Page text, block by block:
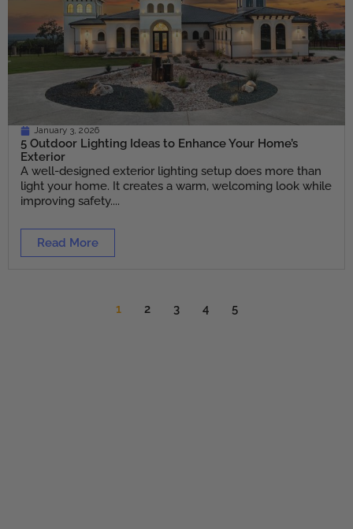
January 3, 2026
5 Outdoor Lighting Ideas to Enhance Your Home’s
Exterior
A well-designed exterior lighting setup does more than
light your home. It creates a warm, welcoming look while
improving safety....
Read More
1 2 3 4 5